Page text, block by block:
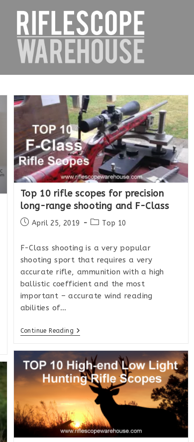
Top 10 rifle scopes for precision
long-range shooting and F-Class
PostApril 25, 2019
PostTop 10
F-Class shooting is a very popular
shooting sport that requires a very
accurate rifle, ammunition with a high
ballistic coefficient and the most
important – accurate wind reading
abilities of…
Continue Reading Top
10
Scopes
For
Precision
Long-
Range
Shooting
And
F-
Class